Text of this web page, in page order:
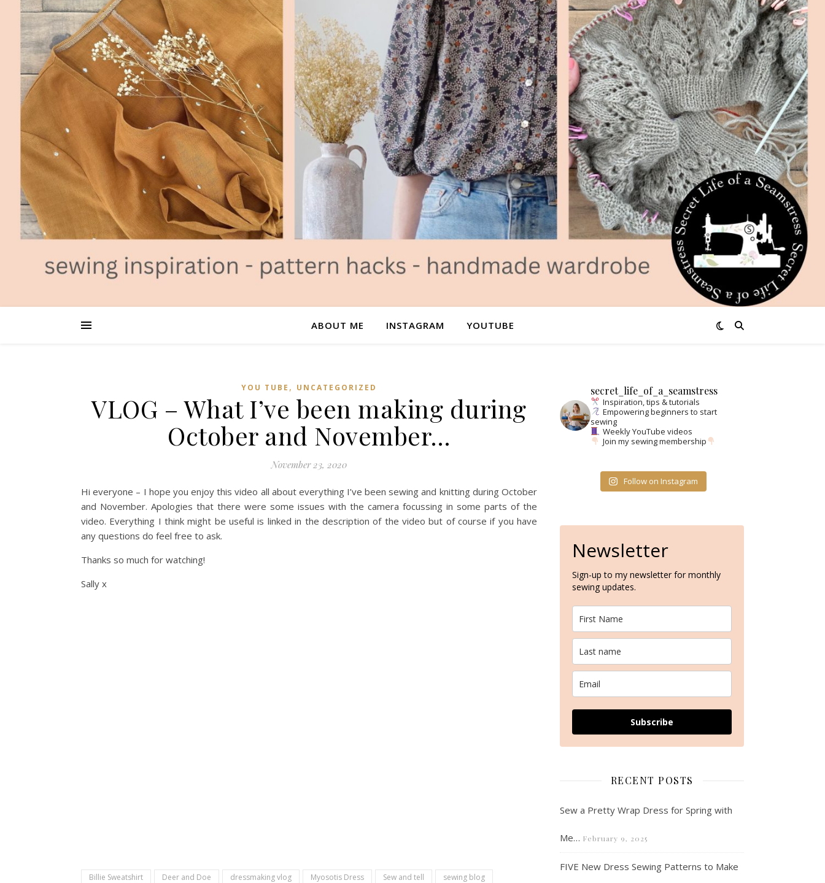
ABOUT ME INSTAGRAM YOUTUBE
YOU TUBE , UNCATEGORIZED
VLOG – What I’ve been making during
October and November…
November 23, 2020
Hi everyone – I hope you enjoy this video all about everything I’ve been sewing and knitting during October
and November. Apologies that there were some issues with the camera focussing in some parts of the
video. Everything I think might be useful is linked in the description of the video but of course if you have
any questions do feel free to ask.
Thanks so much for watching!
Sally x
Billie Sweatshirt Deer and Doe dressmaking vlog Myosotis Dress Sew and tell
sewing blog
secret_life_of_a_seamstress
Inspiration, tips & tutorials
Empowering beginners to start
sewing
Weekly YouTube videos
Join my sewing membership
Follow on Instagram
Newsletter
Sign-up to my newsletter for monthly
sewing updates.
Subscribe
RECENT POSTS
Sew a Pretty Wrap Dress for Spring with
Me… February 9, 2025
FIVE New Dress Sewing Patterns to Make